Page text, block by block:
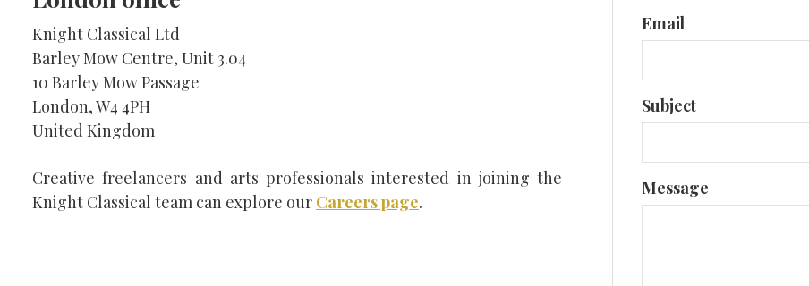
SEARCH THE SITE
Knight Classical Ltd
Barley Mow Centre, Unit 3.04
10 Barley Mow Passage
London, W4 4PH
United Kingdom
Creative freelancers and arts professionals interested in joining the
Knight Classical team can explore our Careers page.
Email
Subject
Message